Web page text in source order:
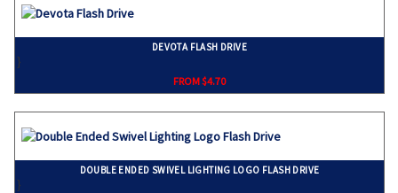
DEVOTA FLASH DRIVE
}
FROM $4.70
DOUBLE ENDED SWIVEL LIGHTING LOGO FLASH DRIVE
}